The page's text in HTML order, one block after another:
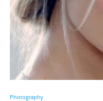
Photography